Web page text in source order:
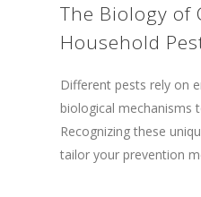
The Biology of
Household
Different pests rely on
biological mechanisms
Recognizing these
tailor your prevention